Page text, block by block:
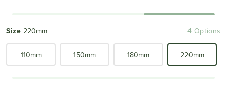
Size 220mm 4 Options
110mm 150mm 180mm 220mm